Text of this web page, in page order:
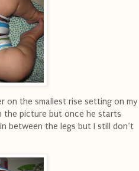
the smallest rise setting on my
the picture but once he starts
between the legs but I still don’t